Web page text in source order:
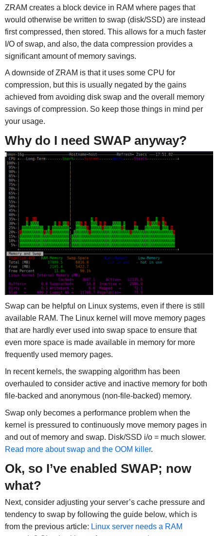
ZRAM creates a block device in RAM where pages that
would otherwise be written to swap (disk/SSD) are instead
first compressed, then stored. This allows for a much faster
I/O of swap, and also, the data compression provides a
significant amount of memory savings.
A downside of ZRAM is that it uses some CPU for
compression, but this is usually negated by the gains
achieved from avoiding disk swap and the overall memory
savings of compression. So keep those things in mind per
your usage.
Why do I need SWAP anyway?
Swap can be helpful on Linux systems, even if there is still
available RAM. The Linux kernel will move memory pages
that are hardly ever used into swap space to ensure that
even more space is made available in memory for more
frequently used memory pages.
In recent kernels, the swapping algorithm has been
overhauled to consider active and inactive memory for both
file-backed and anonymous (non-file-backed) memory.
Swap only becomes a performance problem when the
kernel is pressured to continuously move memory pages in
and out of memory and swap. Disk/SSD i/o = much slower.
Read more about swap and the OOM killer.
Ok, so I’ve enabled SWAP; now
what?
Next, consider adjusting your server’s cache pressure and
tendency to swap by following the guide below, which is
from the previous article: Linux server needs a RAM